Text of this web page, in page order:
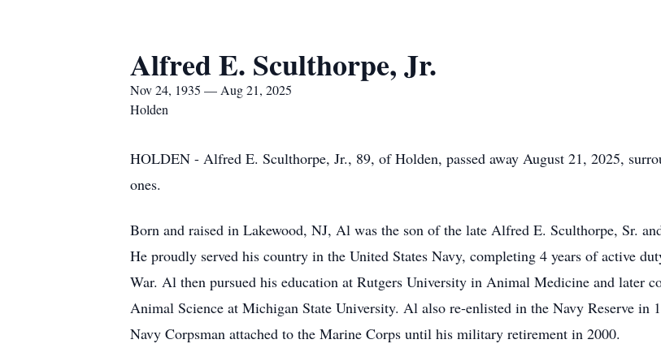
Alfred E. Sculthorpe, Jr.
Nov 24, 1935 — Aug 21, 2025
Holden
HOLDEN - Alfred E. Sculthorpe, Jr., 89, of Holden, passed away August 21, 2025,
ones.
Born and raised in Lakewood, NJ, Al was the son of the late Alfred E. Sculthorpe, Sr.
He proudly served his country in the United States Navy, completing 4 years of active
War. Al then pursued his education at Rutgers University in Animal Medicine and later
Animal Science at Michigan State University. Al also re-enlisted in the Navy Reserve in
Navy Corpsman attached to the Marine Corps until his military retirement in 2000.